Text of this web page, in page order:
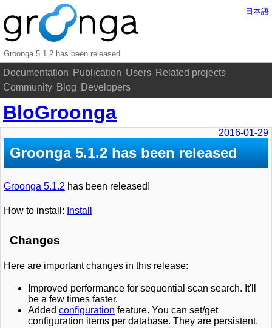
Groonga 5.1.2 has been released
Documentation Publication Users Related projects
Community Blog Developers
日本語
BloGroonga
2016-01-29
Groonga 5.1.2 has been released
Groonga 5.1.2 has been released!
How to install: Install
Changes
Here are important changes in this release:
Improved performance for sequential scan search. It'll
be a few times faster.
Added configuration feature. You can set/get
configuration items per database. They are persistent.